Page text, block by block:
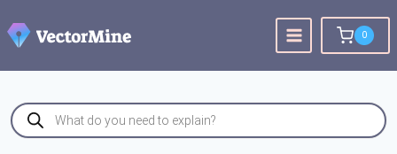
to
content
0
Products
search